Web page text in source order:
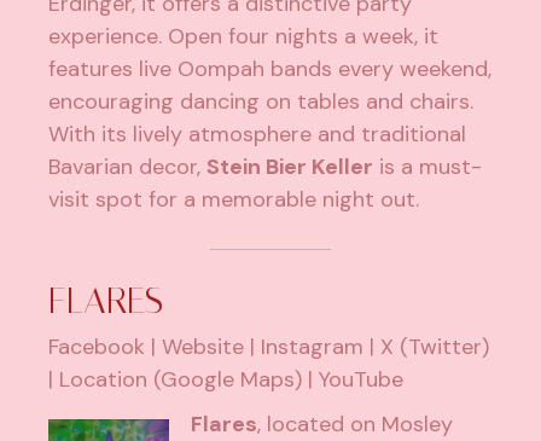
experience. Open four nights a week, it
features live Oompah bands every weekend,
encouraging dancing on tables and chairs.
With its lively atmosphere and traditional
Bavarian decor,Stein Bier Keller is a must-
visit spot for a memorable night out.
FLARES
Facebook |Website | Instagram | X (Twitter)
| Location (Google Maps) |YouTube
Flares, located on Mosley